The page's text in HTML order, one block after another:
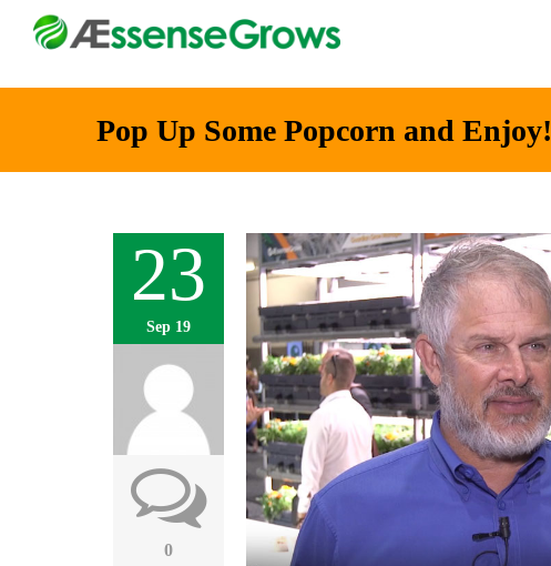
Pop Up Some Popcorn and Enjoy!
23
Sep 19
0